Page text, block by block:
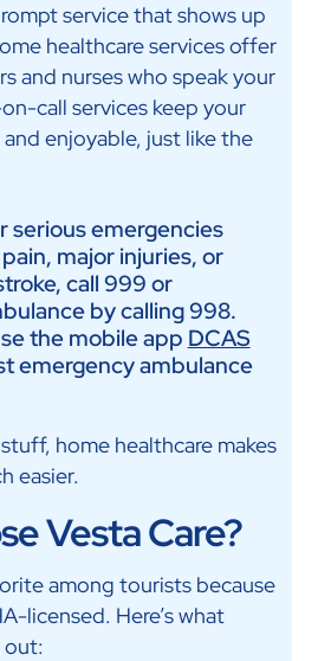
service that shows up
healthcare services offer
and nurses who speak your
call services keep your
enjoyable, just like the
serious emergencies
major injuries, or
call 999 or
by calling 998.
the mobile app DCAS
emergency ambulance
home healthcare makes
easier.
Vesta Care?
among tourists because
licensed. Here’s what
out: